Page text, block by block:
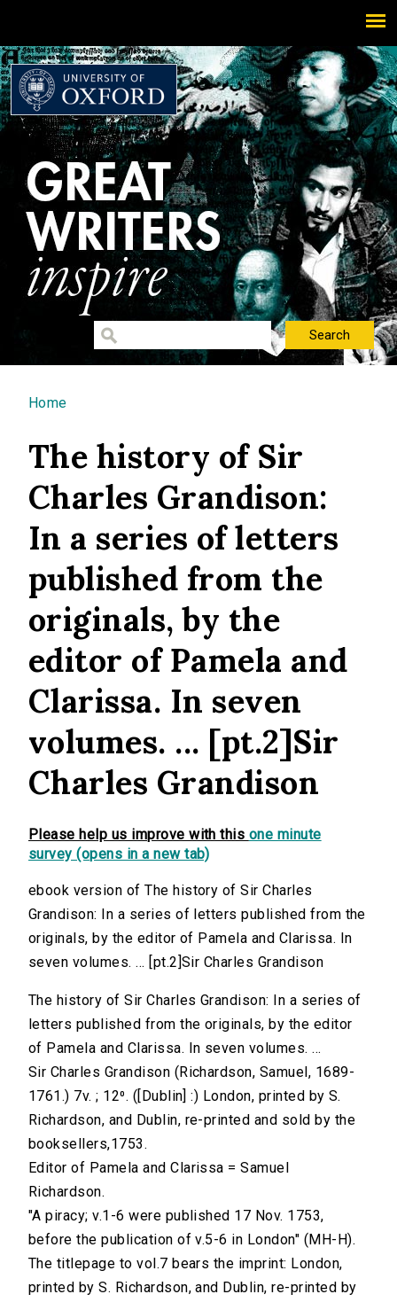
You are here
Home
The history of Sir
Charles Grandison:
In a series of letters
published from the
originals, by the
editor of Pamela and
Clarissa. In seven
volumes. ... [pt.2]Sir
Charles Grandison
Please help us improve with this one minute
survey (opens in a new tab)
ebook version of The history of Sir Charles
Grandison: In a series of letters published from the
originals, by the editor of Pamela and Clarissa. In
seven volumes. ... [pt.2]Sir Charles Grandison
The history of Sir Charles Grandison: In a series of
letters published from the originals, by the editor
of Pamela and Clarissa. In seven volumes. ...
Sir Charles Grandison (Richardson, Samuel, 1689-
1761.) 7v. ; 12⁰. ([Dublin] :) London, printed by S.
Richardson, and Dublin, re-printed and sold by the
booksellers,1753.
Editor of Pamela and Clarissa = Samuel
Richardson.
"A piracy; v.1-6 were published 17 Nov. 1753,
before the publication of v.5-6 in London" (MH-H).
The titlepage to vol.7 bears the imprint: London,
printed by S. Richardson, and Dublin, re-printed by